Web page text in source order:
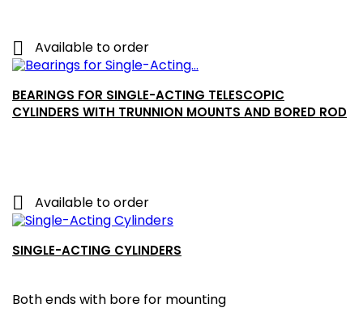
 Available to order
BEARINGS FOR SINGLE-ACTING TELESCOPIC
CYLINDERS WITH TRUNNION MOUNTS AND BORED ROD
 Available to order
SINGLE-ACTING CYLINDERS
Both ends with bore for mounting